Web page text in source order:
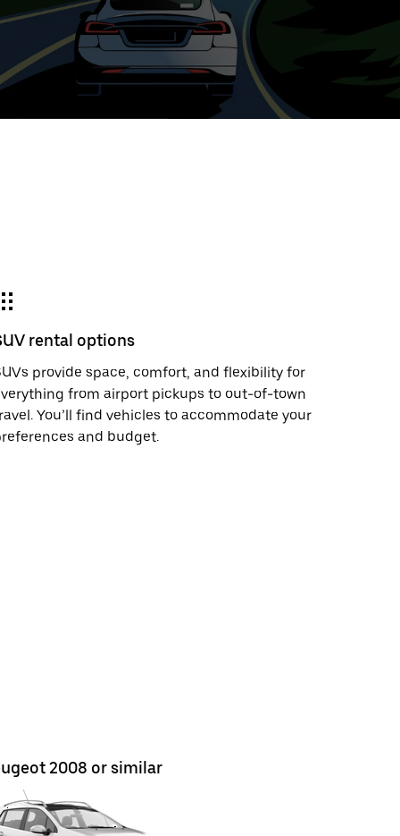
rental options
provide space, comfort, and flexibility for
from airport pickups to out-of-town
You’ll find vehicles to accommodate your
and budget.
2008 or similar